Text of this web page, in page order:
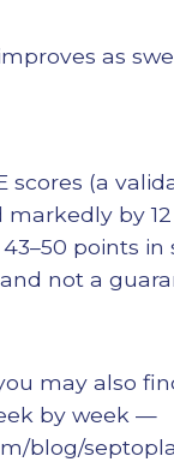
as
scores (a
by
points in
not a
may also
by week —
blog/